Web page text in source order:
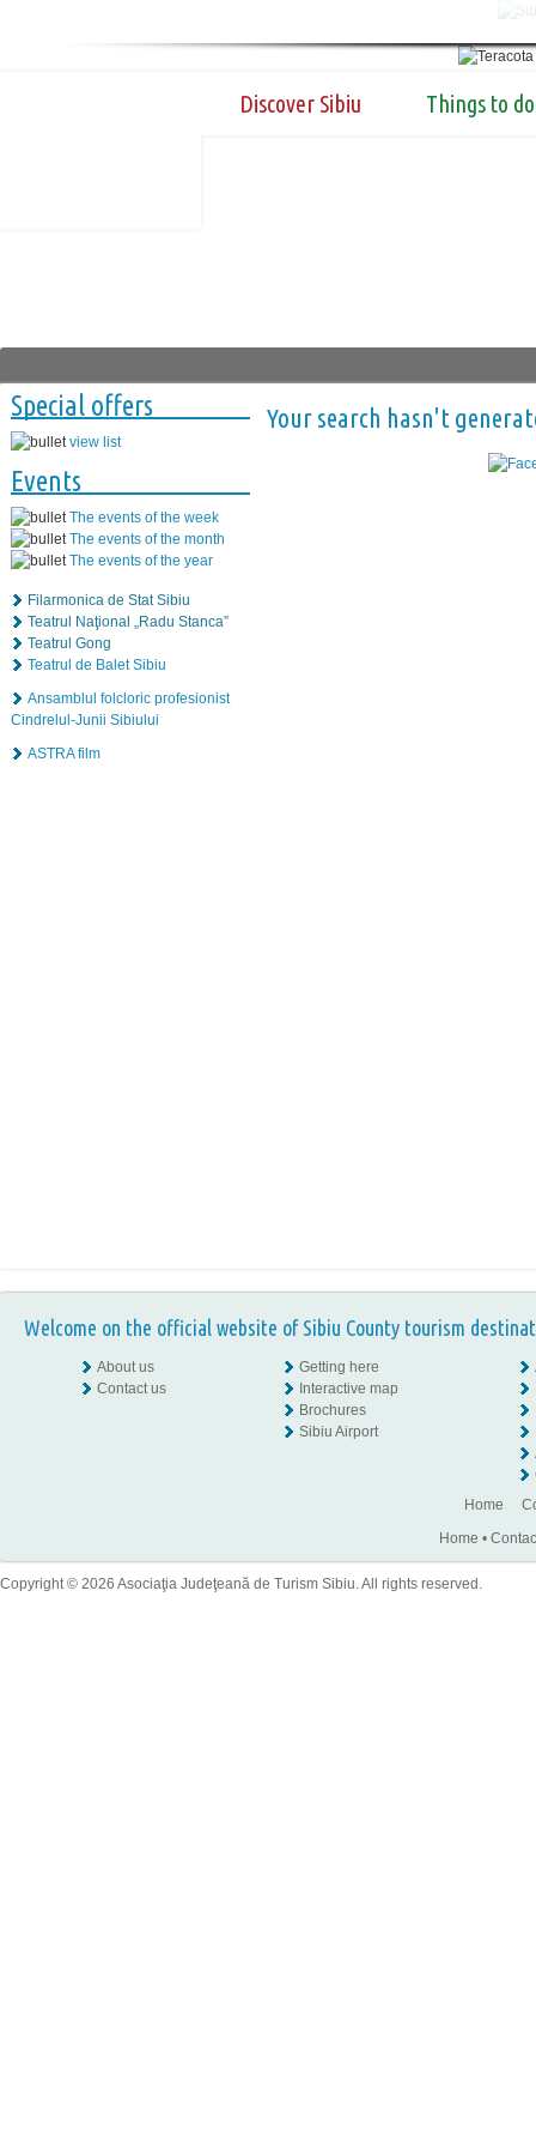
Discover Sibiu Things to do
Special offers
view list
Events
The events of the week
The events of the month
The events of the year
Filarmonica de Stat Sibiu
Teatrul Naţional „Radu Stanca”
Teatrul Gong
Teatrul de Balet Sibiu
Ansamblul folcloric profesionist
Cindrelul-Junii Sibiului
ASTRA film
Your search hasn't
Welcome on the official website of Sibiu County tourism
About us
Contact us
Getting here
Interactive map
Brochures
Sibiu Airport
Home
Home •
Copyright © 2026 Asociaţia Judeţeană de Turism Sibiu. All rights reserved.